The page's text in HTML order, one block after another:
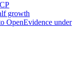
growth
OpenEvidence under